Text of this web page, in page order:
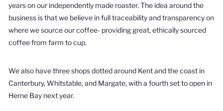
years on our independently made roaster. The idea around the
business is that we believe in full traceability and transparency on
where we source our coffee- providing great, ethically sourced
coffee from farm to cup.
We also have three shops dotted around Kent and the coast in
Canterbury, Whitstable, and Margate, with a fourth set to open in
Herne Bay next year.